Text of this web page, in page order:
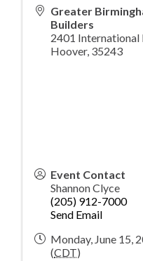
Greater
Builders
2401 International
Hoover, 35243
Event Contact
Shannon Clyce
(205) 912-7000
Send Email
Monday, June 15,
(CDT)